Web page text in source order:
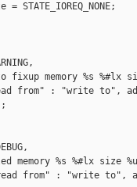
%s %#lx
: "write to",
%s %#lx size
: "write to",